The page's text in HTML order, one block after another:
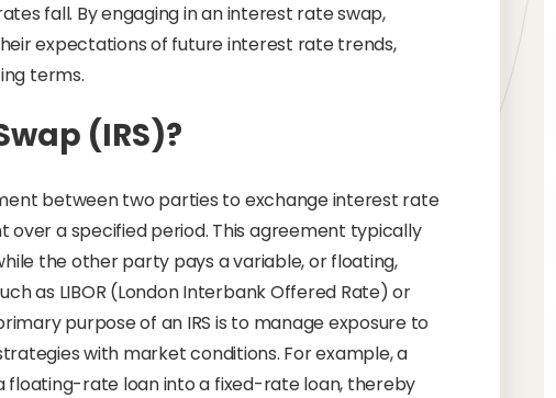
fall. By engaging in an interest rate swap,
expectations of future interest rate trends,
terms.
(IRS)?
between two parties to exchange interest rate
a specified period. This agreement typically
the other party pays a variable, or floating,
as LIBOR (London Interbank Offered Rate) or
purpose of an IRS is to manage exposure to
with market conditions. For example, a
rate loan into a fixed-rate loan, thereby